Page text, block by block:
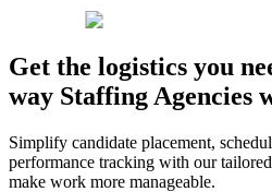
Get the logistics you
way Staffing Agencies
Simplify candidate placement,
performance tracking with our
make work more manageable.